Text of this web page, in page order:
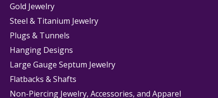
Gold Jewelry
Steel & Titanium Jewelry
Plugs & Tunnels
Hanging Designs
Large Gauge Septum Jewelry
Flatbacks & Shafts
Non-Piercing Jewelry, Accessories, and Apparel